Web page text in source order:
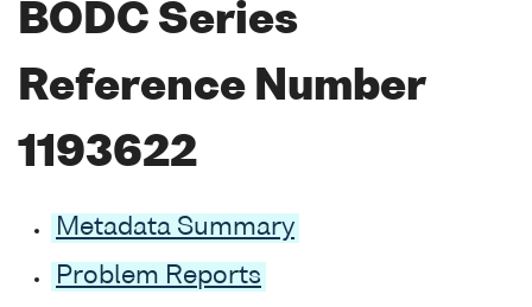
BODC Series
Reference Number
1193622
Metadata Summary
Problem Reports